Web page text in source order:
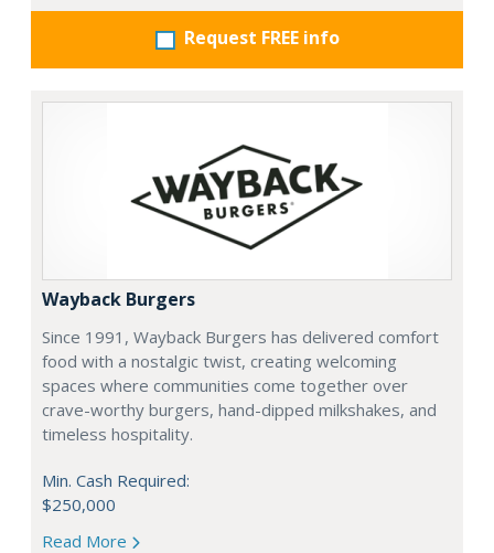
Request FREE info
Wayback Burgers
Since 1991, Wayback Burgers has delivered comfort
food with a nostalgic twist, creating welcoming
spaces where communities come together over
crave-worthy burgers, hand-dipped milkshakes, and
timeless hospitality.
Min. Cash Required:
$250,000
Read More